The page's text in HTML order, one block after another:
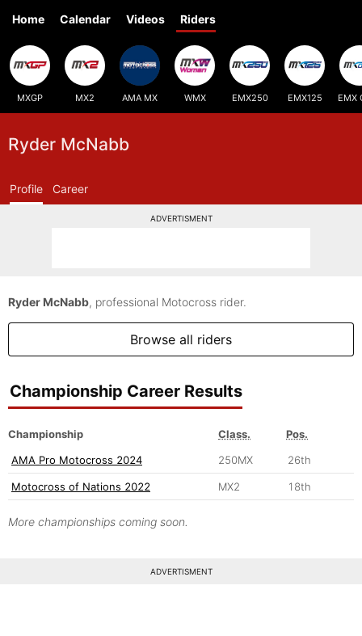
Home Calendar Videos Riders
MXGP MX2 AMA MX WMX EMX250 EMX125 EMX
Ryder McNabb
Profile Career
ADVERTISMENT
Ryder McNabb, professional Motocross rider.
Browse all riders
Championship Career Results
Championship Class.
Pos.
AMA Pro Motocross 2024
250MX 26th
Motocross of Nations 2022 MX2 18th
More championships coming soon.
ADVERTISMENT